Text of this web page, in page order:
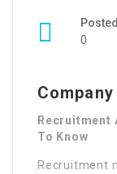
0
Recruitment
To Know
Recruitment